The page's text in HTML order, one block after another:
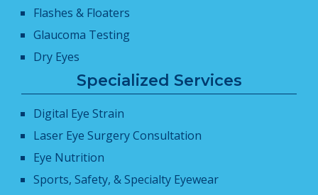
Flashes & Floaters
Glaucoma Testing
Dry Eyes
Specialized Services
Digital Eye Strain
Laser Eye Surgery Consultation
Eye Nutrition
Sports, Safety, & Specialty Eyewear